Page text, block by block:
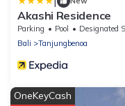
Akashi Residence
Parking Pool
Designated Smoking Area
Bali
Tanjungbenoa
OneKeyCash